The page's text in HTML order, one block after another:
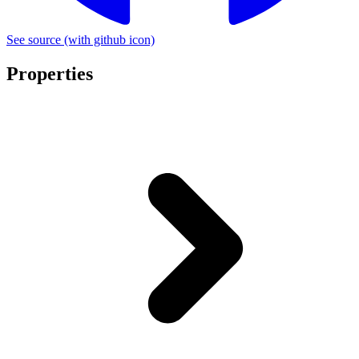
See source (with github icon)
Properties